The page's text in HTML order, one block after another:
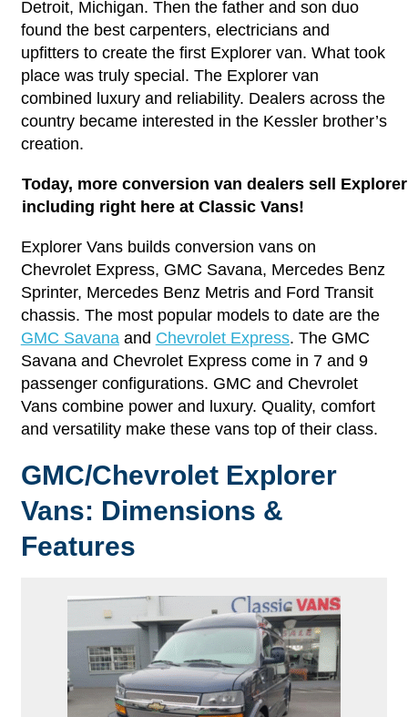
Detroit, Michigan. Then the father and son duo
found the best carpenters, electricians and
upfitters to create the first Explorer van. What took
place was truly special. The Explorer van
combined luxury and reliability. Dealers across the
country became interested in the Kessler brother’s
creation.
Today, more conversion van dealers sell
including right here at Classic Vans!
Explorer Vans builds conversion vans on
Chevrolet Express, GMC Savana, Mercedes Benz
Sprinter, Mercedes Benz Metris and Ford Transit
chassis. The most popular models to date are the
GMC Savana and Chevrolet Express. The GMC
Savana and Chevrolet Express come in 7 and 9
passenger configurations. GMC and Chevrolet
Vans combine power and luxury. Quality, comfort
and versatility make these vans top of their class.
GMC/Chevrolet Explorer
Vans: Dimensions &
Features